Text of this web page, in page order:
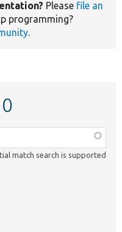
Please file an
programming?
.
match search is supported